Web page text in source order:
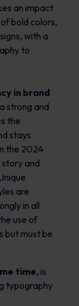
an impact
bold colors,
with a
to
in brand
strong and
the
stays
the 2024
and
are
in all
use of
but must be
time, is
typography